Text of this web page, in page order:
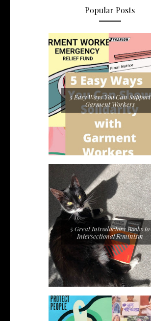
Popular Posts
5 Easy Ways You Can Support
Garment Workers
5 Great Introductory Books to
Intersectional Feminism